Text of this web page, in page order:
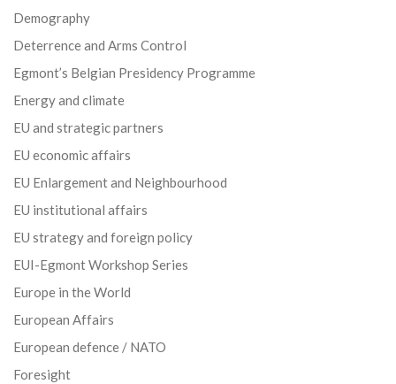
Demography
Deterrence and Arms Control
Egmont’s Belgian Presidency Programme
Energy and climate
EU and strategic partners
EU economic affairs
EU Enlargement and Neighbourhood
EU institutional affairs
EU strategy and foreign policy
EUI-Egmont Workshop Series
Europe in the World
European Affairs
European defence / NATO
Foresight